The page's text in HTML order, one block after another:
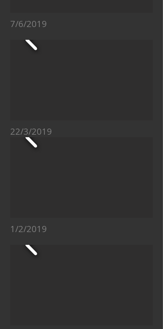
7/6/2019
22/3/2019
1/2/2019